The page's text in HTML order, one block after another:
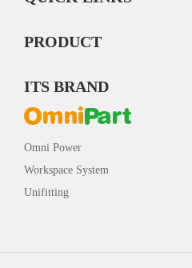
PRODUCT
ITS BRAND
Omni Power
Workspace System
Unifitting